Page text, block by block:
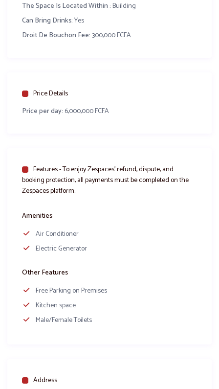
Parking sécurisé
Salle de fête Bouton d’or
FacebookWhatsApp
The Space Is Located Within :Building
Can Bring Drinks:Yes
Droit De Bouchon Fee:300,000 FCFA
Price Details
Price per day: 6,000,000 FCFA
Features - To enjoy Zespaces’ refund, dispute, and
booking protection, all payments must be completed on the
Zespaces platform.
Amenities
Air Conditioner
Electric Generator
Other Features
Free Parking on Premises
Kitchen space
Male/Female Toilets
Address